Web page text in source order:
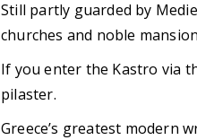
Still partly guarded by
churches and noble
If you enter the Kastro via
pilaster.
Greece’s greatest modern